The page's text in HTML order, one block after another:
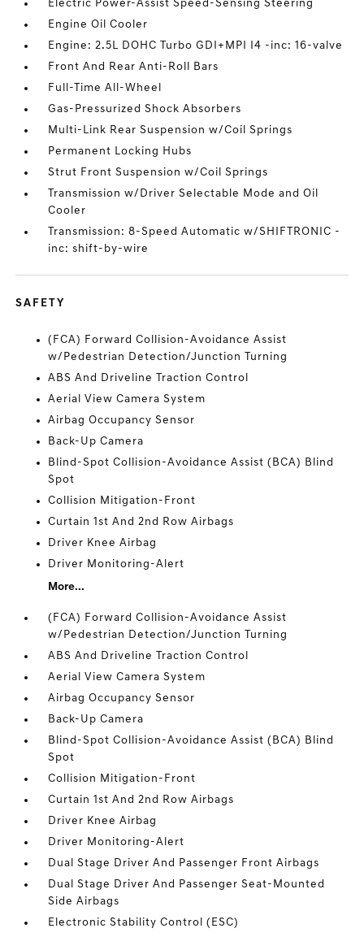
Electric Power-Assist Speed-Sensing Steering
Engine Oil Cooler
Engine: 2.5L DOHC Turbo GDI+MPI I4 -inc: 16-valve
Front And Rear Anti-Roll Bars
Full-Time All-Wheel
Gas-Pressurized Shock Absorbers
Multi-Link Rear Suspension w/Coil Springs
Permanent Locking Hubs
Strut Front Suspension w/Coil Springs
Transmission w/Driver Selectable Mode and Oil
Cooler
Transmission: 8-Speed Automatic w/SHIFTRONIC -
inc: shift-by-wire
SAFETY
(FCA) Forward Collision-Avoidance Assist
w/Pedestrian Detection/Junction Turning
ABS And Driveline Traction Control
Aerial View Camera System
Airbag Occupancy Sensor
Back-Up Camera
Blind-Spot Collision-Avoidance Assist (BCA) Blind
Spot
Collision Mitigation-Front
Curtain 1st And 2nd Row Airbags
Driver Knee Airbag
Driver Monitoring-Alert
More...
(FCA) Forward Collision-Avoidance Assist
w/Pedestrian Detection/Junction Turning
ABS And Driveline Traction Control
Aerial View Camera System
Airbag Occupancy Sensor
Back-Up Camera
Blind-Spot Collision-Avoidance Assist (BCA) Blind
Spot
Collision Mitigation-Front
Curtain 1st And 2nd Row Airbags
Driver Knee Airbag
Driver Monitoring-Alert
Dual Stage Driver And Passenger Front Airbags
Dual Stage Driver And Passenger Seat-Mounted
Side Airbags
Electronic Stability Control (ESC)